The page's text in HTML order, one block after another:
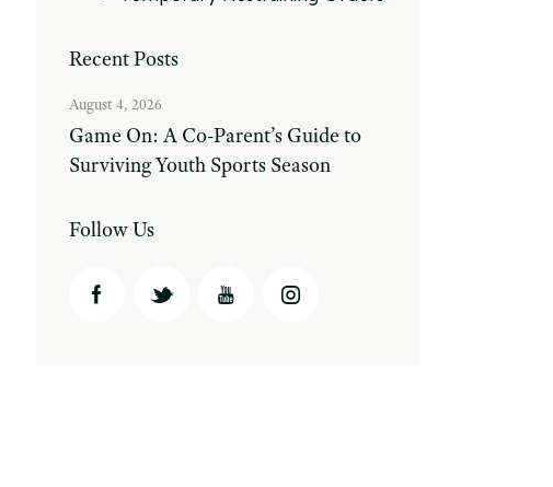
Recent Posts
August 4, 2026
Game On: A Co-Parent’s Guide to
Surviving Youth Sports Season
Follow Us